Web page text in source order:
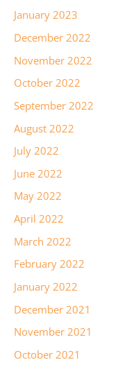
January 2023
December 2022
November 2022
October 2022
September 2022
August 2022
July 2022
June 2022
May 2022
April 2022
March 2022
February 2022
January 2022
December 2021
November 2021
October 2021